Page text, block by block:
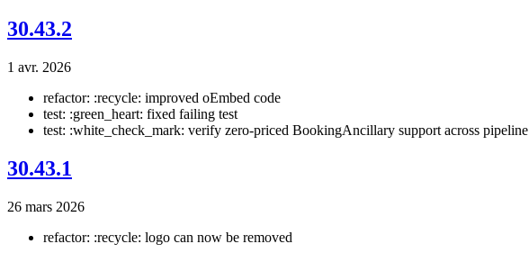
30.43.2
1 avr. 2026
refactor: :recycle: improved oEmbed code
test: :green_heart: fixed failing test
test: :white_check_mark: verify zero-priced BookingAncillary support across pipeline
30.43.1
26 mars 2026
refactor: :recycle: logo can now be removed